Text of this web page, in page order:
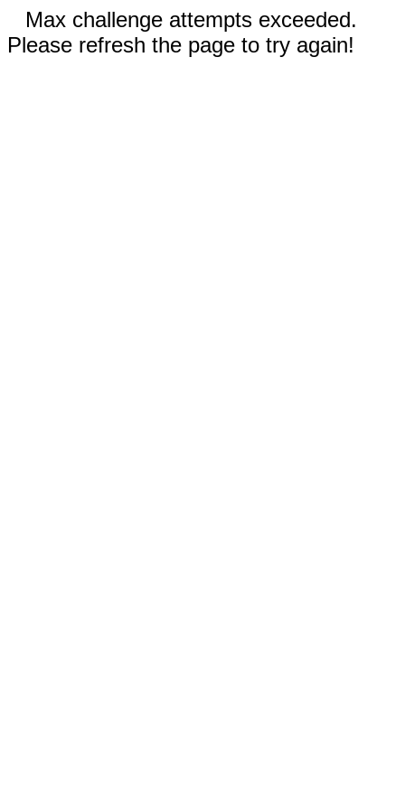
Max challenge attempts exceeded.
Please refresh the page to try again!